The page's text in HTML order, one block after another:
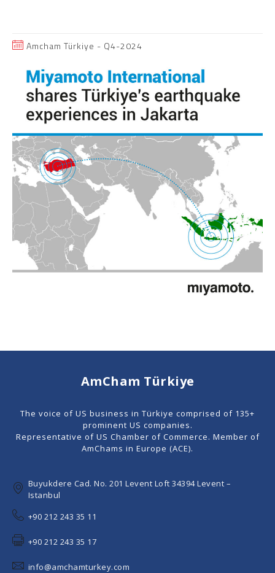
Amcham Türkiye - Q4-2024
AmCham Türkiye
The voice of US business in Türkiye comprised of 135+
prominent US companies.
Representative of US Chamber of Commerce. Member of
AmChams in Europe (ACE).
Buyukdere Cad. No. 201 Levent Loft 34394 Levent –
Istanbul
+90 212 243 35 11
+90 212 243 35 17
info@amchamturkey.com